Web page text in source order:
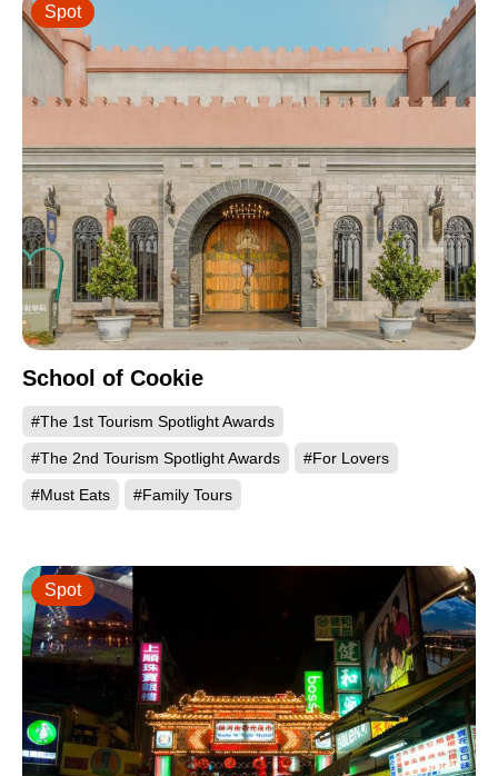
School of Cookie
#The 1st Tourism Spotlight Awards
#The 2nd Tourism Spotlight Awards #For Lovers
#Must Eats #Family Tours
Spot
Spot